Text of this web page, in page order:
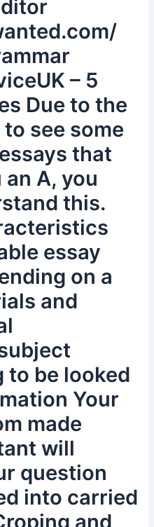
– 5
Due to the
see some
that
A, you
this.
essay
on a
and
to be looked
Your
made
will
question
into carried
and